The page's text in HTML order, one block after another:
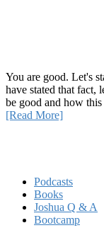
You are good. Let's
have stated that fact,
be good and how
[Read More]
Podcasts
Books
Joshua Q & A
Bootcamp